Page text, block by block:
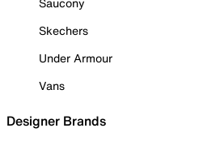
Skechers
Under Armour
Vans
Designer Brands